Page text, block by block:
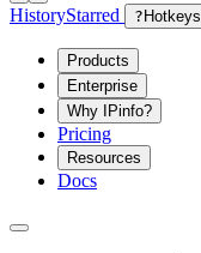
HistoryStarred ? Hotkeys
Products
Enterprise
Why IPinfo?
Pricing
Resources
Docs